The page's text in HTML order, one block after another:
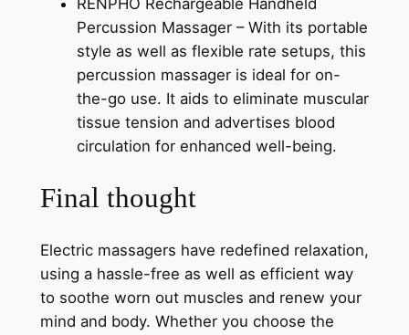
Percussion Massager – With its portable
style as well as flexible rate setups, this
percussion massager is ideal for on-
the-go use. It aids to eliminate muscular
tissue tension and advertises blood
circulation for enhanced well-being.
Final thought
Electric massagers have redefined relaxation,
using a hassle-free as well as efficient way
to soothe worn out muscles and renew your
mind and body. Whether you choose the